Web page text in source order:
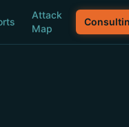
Attack
Map